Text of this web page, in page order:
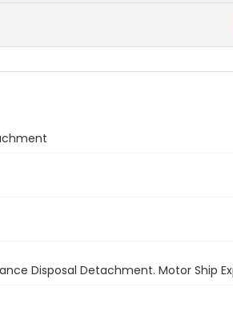
Disposal Detachment. Motor Ship